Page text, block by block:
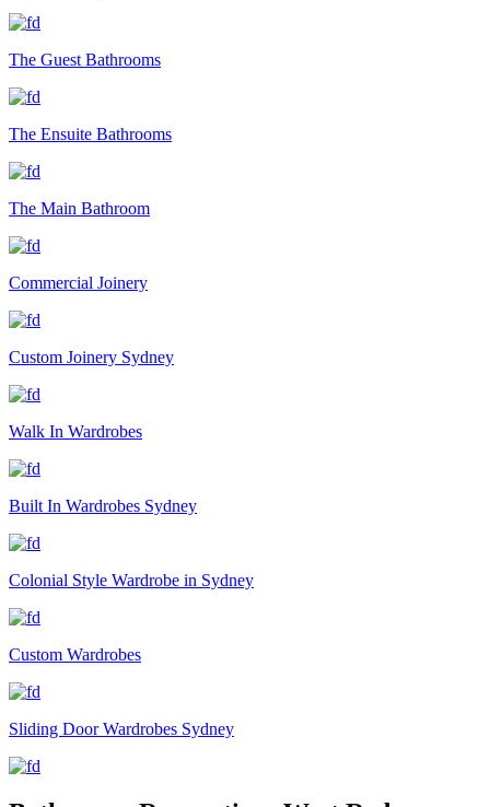
The Guest Bathrooms
The Ensuite Bathrooms
The Main Bathroom
Commercial Joinery
Custom Joinery Sydney
Walk In Wardrobes
Built In Wardrobes Sydney
Colonial Style Wardrobe in Sydney
Custom Wardrobes
Sliding Door Wardrobes Sydney